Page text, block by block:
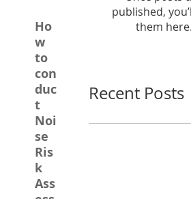
Ho
w
to
con
duc
t
Noi
se
Ris
k
Ass
published,
them here.
Recent Posts